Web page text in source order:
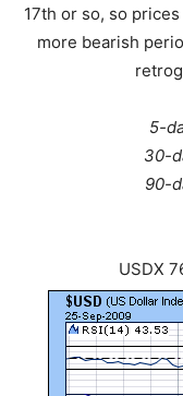
17th or so, so
more bearish
5-
30-
90-
USDX